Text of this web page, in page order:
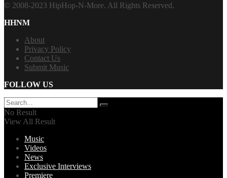
© 2008-2023 HipHop-N-More. All Rights Reserved.
HHNM
About
Privacy Policy
Contact Us
Submit Music
FOLLOW US
No Result
View All Result
Music
Videos
News
Exclusive Interviews
Premiere